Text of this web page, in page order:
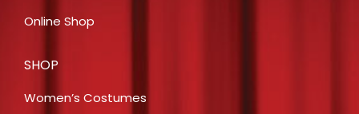
Online Shop
SHOP
Women’s Costumes